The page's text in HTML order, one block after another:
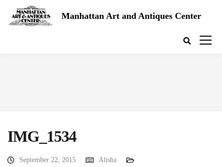
Manhattan Art and Antiques Center
IMG_1534
September 22, 2015 Alisha